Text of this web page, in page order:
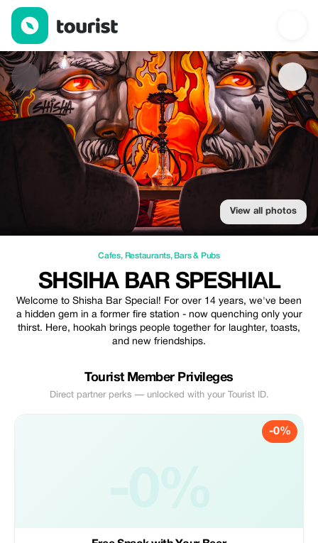
Shsiha Bar Speshial — Cafes | Up to 15% off | Tourist
View all photos
Cafes, Restaurants, Bars & Pubs
SHSIHA BAR SPESHIAL
Welcome to Shisha Bar Special! For over 14 years, we've been
a hidden gem in a former fire station - now quenching only your
thirst. Here, hookah brings people together for laughter, toasts,
and new friendships.
Tourist Member Privileges
Direct partner perks — unlocked with your Tourist ID.
-0%